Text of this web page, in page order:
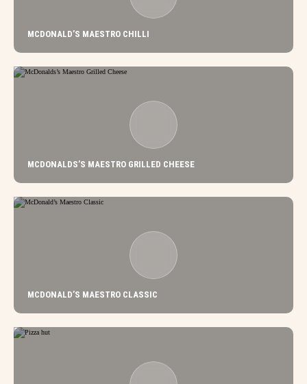
MCDONALD’S MAESTRO CHILLI
MCDONALDS’S MAESTRO GRILLED CHEESE
MCDONALD’S MAESTRO CLASSIC